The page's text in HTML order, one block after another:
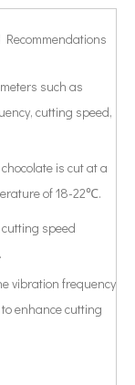
such as
cutting speed,
is cut at a
of 18-22℃.
speed
vibration frequency
enhance cutting